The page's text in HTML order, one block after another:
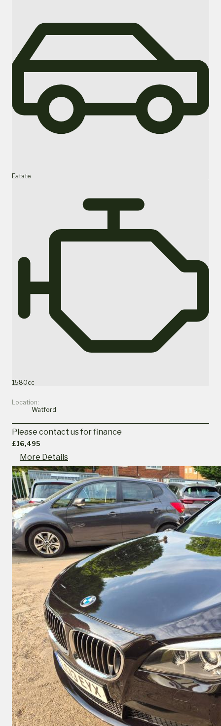
Estate
1580cc
Location:
Watford
Please contact us for finance
£16,495
More Details